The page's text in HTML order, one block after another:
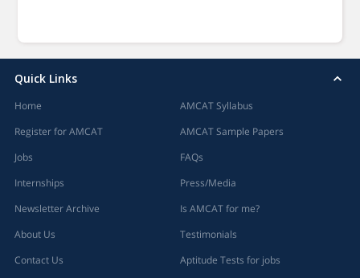
Quick Links
Home
Register for AMCAT
Jobs
Internships
Newsletter Archive
About Us
Contact Us
AMCAT Syllabus
AMCAT Sample Papers
FAQs
Press/Media
Is AMCAT for me?
Testimonials
Aptitude Tests for jobs